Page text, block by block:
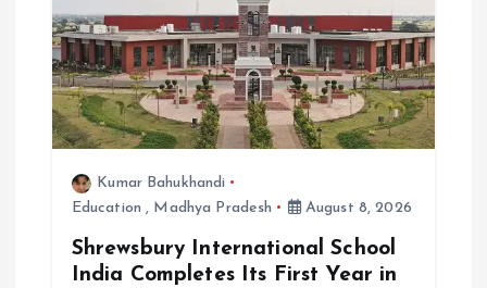
o
n
Kumar Bahukhandi
Education , Madhya Pradesh August 8, 2026
Shrewsbury International School
India Completes Its First Year in